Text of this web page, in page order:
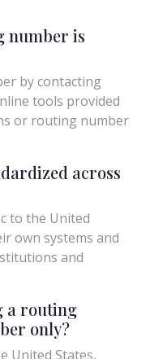
number is
by contacting
tools provided
or routing number
across
to the United
own systems and
and
a routing
only?
United States,